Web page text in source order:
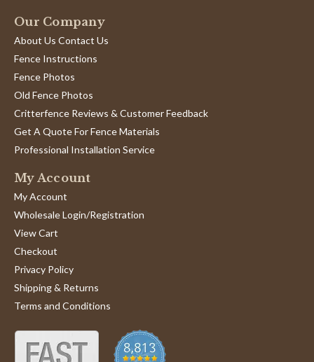
Our Company
About Us Contact Us
Fence Instructions
Fence Photos
Old Fence Photos
Critterfence Reviews & Customer Feedback
Get A Quote For Fence Materials
Professional Installation Service
My Account
My Account
Wholesale Login/Registration
View Cart
Checkout
Privacy Policy
Shipping & Returns
Terms and Conditions